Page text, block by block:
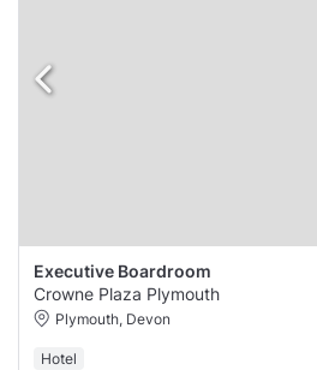
Executive Boardroom
Crowne Plaza Plymouth
Plymouth, Devon
Hotel